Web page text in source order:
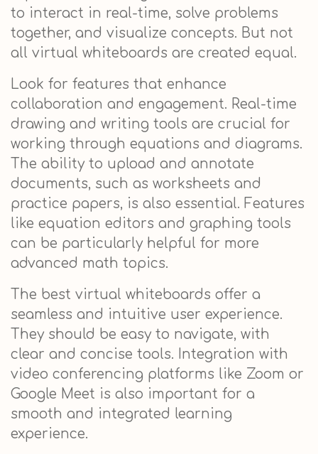
to interact in real-time, solve problems
together, and visualize concepts. But not
all virtual whiteboards are created equal.
Look for features that enhance
collaboration and engagement. Real-time
drawing and writing tools are crucial for
working through equations and diagrams.
The ability to upload and annotate
documents, such as worksheets and
practice papers, is also essential. Features
like equation editors and graphing tools
can be particularly helpful for more
advanced math topics.
The best virtual whiteboards offer a
seamless and intuitive user experience.
They should be easy to navigate, with
clear and concise tools. Integration with
video conferencing platforms like Zoom or
Google Meet is also important for a
smooth and integrated learning
experience.